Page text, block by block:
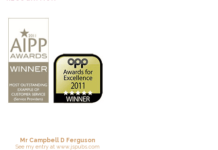
Mr Campbell D Ferguson
See my entryat www.jspubs.com